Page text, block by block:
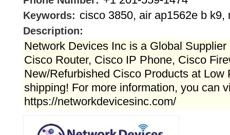
Keywords: cisco 3850, air ap1562e b k9,
Description:
Network Devices Inc is a Global
Cisco Router, Cisco IP Phone, Cisco
New/Refurbished Cisco Products at Low
shipping! For more information, you can
https://networkdevicesinc.com/